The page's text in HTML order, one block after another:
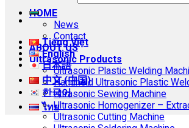
HOME
News
Contact
ABOUT US
Ultrasonic Products
Ultrasonic Plastic Welding
Handheld Ultrasonic Plastic
Ultrasonic Sewing Machine
Ultrasonic Homogenizer –
Ultrasonic Cutting Machine
Tiếng Việt
English
日本語
中文 (中国)
한국어
ไทย